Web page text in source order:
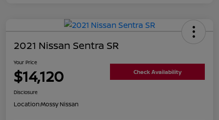
2021 Nissan Sentra SR
Your Price
$14,120 Check Availability
Disclosure
Location:Mossy Nissan